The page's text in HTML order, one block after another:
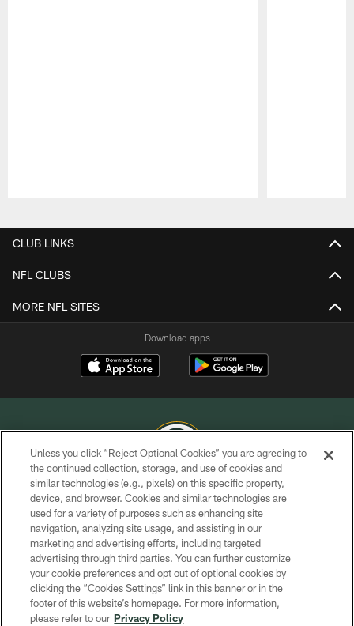
CLUB LINKS
NFL CLUBS
MORE NFL SITES
Download apps
COPYRIGHT © GREEN BAY PACKERS, INC.
PRIVACY POLICY
TERMS OF SERVICE
CONTACT US
ACCESSIBILITY
SITE MAP
Unless you click “Reject Optional Cookies” you are agreeing to
the continued collection, storage, and use of cookies and
similar technologies (e.g., pixels) on this specific property,
device, and browser. Cookies and similar technologies are
used for a variety of purposes such as enhancing site
navigation, analyzing site usage, and assisting in our
marketing and advertising efforts, including targeted
advertising through third parties. You can further customize
your cookie preferences and opt out of optional cookies by
clicking the “Cookies Settings” link in this banner or in the
footer of this website’s homepage. For more information,
please refer to our Privacy Policy